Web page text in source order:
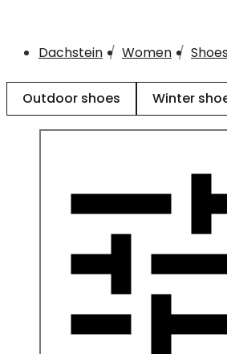
Dachstein Women
Outdoor shoes Winter